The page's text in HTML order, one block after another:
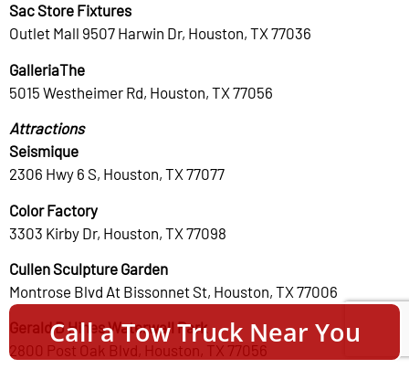
Sac Store Fixtures
Outlet Mall 9507 Harwin Dr, Houston, TX 77036
GalleriaThe
5015 Westheimer Rd, Houston, TX 77056
Attractions
Seismique
2306 Hwy 6 S, Houston, TX 77077
Color Factory
3303 Kirby Dr, Houston, TX 77098
Cullen Sculpture Garden
Montrose Blvd At Bissonnet St, Houston, TX 77006
Gerald D Hines Waterwall Park
2800 Post Oak Blvd, Houston, TX 77056
Call a Tow Truck Near You